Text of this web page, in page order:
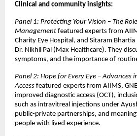
Clinical and community insights:
Panel 1: Protecting Your Vision – The
Management featured experts from
Charity Eye Hospital, and Sitaram
Dr. Nikhil Pal (Max Healthcare). They
symptoms, and the importance of
Panel 2: Hope for Every Eye – Advances
Access featured experts from AIIMS,
improved diagnostic access (OCT),
such as intravitreal injections under
public-private partnerships, and
people with lived experience.